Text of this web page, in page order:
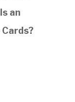
an